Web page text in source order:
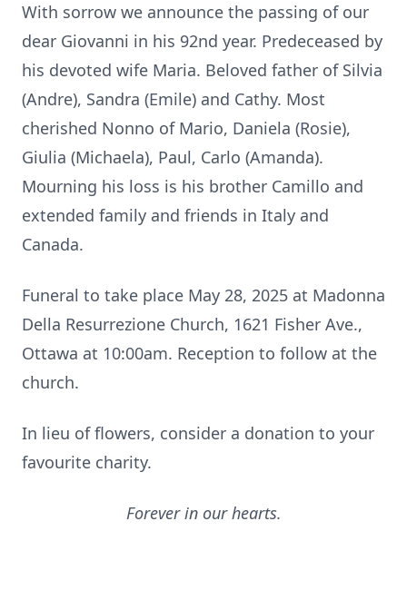
With sorrow we announce the passing of our
dear Giovanni in his 92nd year. Predeceased by
his devoted wife Maria. Beloved father of Silvia
(Andre), Sandra (Emile) and Cathy. Most
cherished Nonno of Mario, Daniela (Rosie),
Giulia (Michaela), Paul, Carlo (Amanda).
Mourning his loss is his brother Camillo and
extended family and friends in Italy and
Canada.
Funeral to take place May 28, 2025 at Madonna
Della Resurrezione Church, 1621 Fisher Ave.,
Ottawa at 10:00am. Reception to follow at the
church.
In lieu of flowers, consider a donation to your
favourite charity.
Forever in our hearts.